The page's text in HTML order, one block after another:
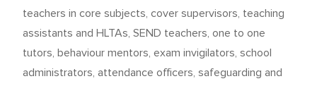
teachers in core subjects, cover supervisors, teaching
assistants and HLTAs, SEND teachers, one to one
tutors, behaviour mentors, exam invigilators, school
administrators, attendance officers, safeguarding and